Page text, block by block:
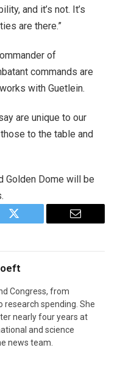
and it’s not. It’s
are there.”
of
commands are
with Guetlein.
are unique to our
to the table and
Golden Dome will be
Twitter Email
Congress, from
spending. She
nearly four years at
and science
news team.